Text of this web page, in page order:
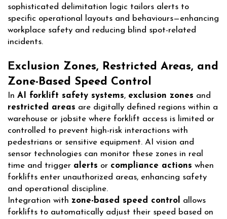
sophisticated delimitation logic tailors alerts to
specific operational layouts and behaviours—enhancing
workplace safety and reducing blind spot-related
incidents.
Exclusion Zones, Restricted Areas, and
Zone-Based Speed Control
In AI forklift safety systems, exclusion zones and
restricted areas are digitally defined regions within a
warehouse or jobsite where forklift access is limited or
controlled to prevent high-risk interactions with
pedestrians or sensitive equipment. AI vision and
sensor technologies can monitor these zones in real
time and trigger alerts or compliance actions when
forklifts enter unauthorized areas, enhancing safety
and operational discipline.
Integration with zone-based speed control
allows
forklifts to automatically adjust their speed based on